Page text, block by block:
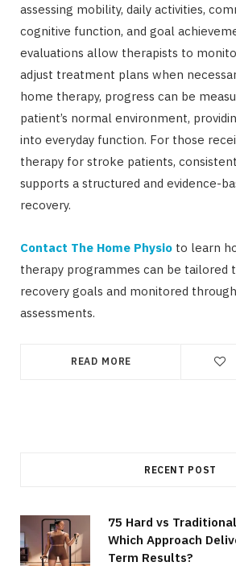
assessing mobility, daily activities,
cognitive function, and goal
evaluations allow therapists to
adjust treatment plans when
home therapy, progress can be
patient’s normal environment,
into everyday function. For those
therapy for stroke patients,
supports a structured and evidence-
recovery.
Contact The Home Physio to learn
therapy programmes can be tailored
recovery goals and monitored
assessments.
READ MORE
RECENT POST
75 Hard vs
Which Approach
Term Results?